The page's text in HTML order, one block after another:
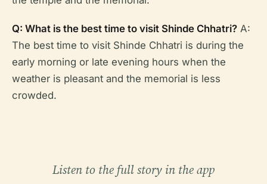
Q: What is the best time to visit Shinde Chhatri? A:
The best time to visit Shinde Chhatri is during the
early morning or late evening hours when the
weather is pleasant and the memorial is less
crowded.
Listen to the full story in the app